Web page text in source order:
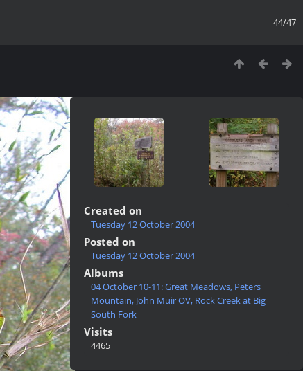
44/47
Created on
Tuesday 12 October 2004
Posted on
Tuesday 12 October 2004
Albums
04 October 10-11: Great Meadows, Peters
Mountain, John Muir OV, Rock Creek at Big
South Fork
Visits
4465